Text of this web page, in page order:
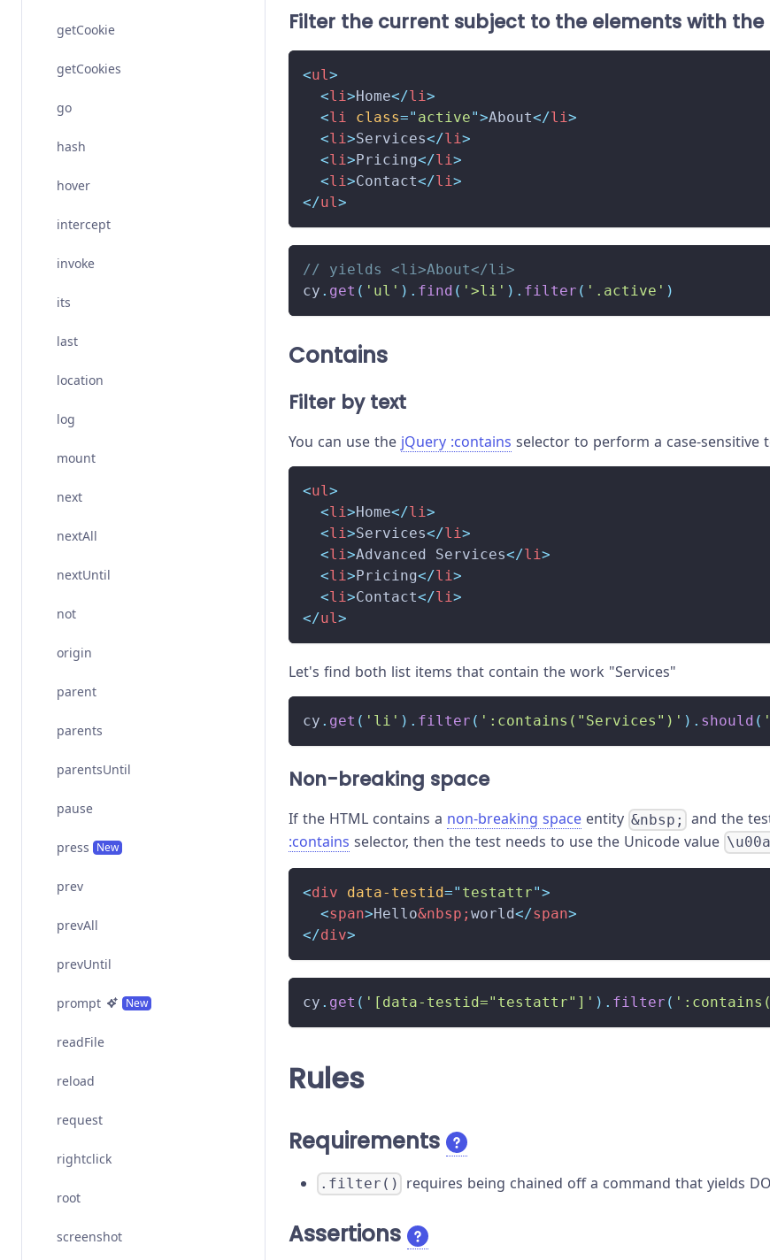
getCookie
getCookies
go
hash
hover
intercept
invoke
its
last
location
log
mount
next
nextAll
nextUntil
not
origin
parent
parents
parentsUntil
pause
press New
prev
prevAll
prevUntil
prompt New
readFile
reload
request
rightclick
root
screenshot
Filter the current subject to the elements with
<ul>
<li>Home</li>
<li class=" active">About</li>
<li>Services</li>
<li> Pricing</li>
<li>Contact</li>
</ul>
// yields <li>About</li>
cy . get ( 'ul' ) . find ( '>li' ) . filter ( '.active' )
Contains
Filter by text
You can use the jQuery :contains selector to perform a case-sensitive
<ul>
<li>Home</li>
<li>Services</li>
<li>Advanced Services</li>
<li> Pricing</li>
<li>Contact</li>
</ul>
Let's find both list items that contain the work "Services"
cy . get ( 'li' ) . filter ( ':contains("Services")' ) . should (
Non-breaking space
If the HTML contains a non-breaking space entity &nbsp; and the
:contains selector, then the test needs to use the Unicode value
<div data-testid=" testattr">
<span>Hello&nbsp; world</span>
</div>
cy . get ( '[data-testid="testattr"]' ) . filter (
Rules
Requirements
.filter() requires being chained off a command that yields
Assertions